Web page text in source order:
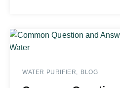
WATER PURIFIER BLOG